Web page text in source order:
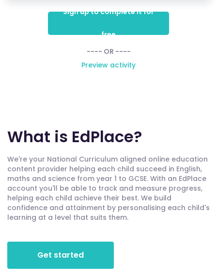
Sign up to complete it for
free
---- OR ----
Preview activity
What is EdPlace?
We're your National Curriculum aligned online education
content provider helping each child succeed in English,
maths and science from year 1 to GCSE. With an EdPlace
account you'll be able to track and measure progress,
helping each child achieve their best. We build
confidence and attainment by personalising each child's
learning at a level that suits them.
Get started